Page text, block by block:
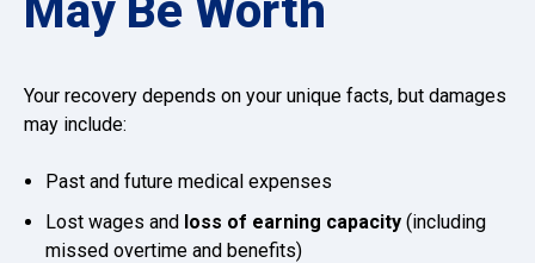
May Be Worth
Your recovery depends on your unique facts, but damages
may include:
Past and future medical expenses
Lost wages and loss of earning capacity (including
missed overtime and benefits)